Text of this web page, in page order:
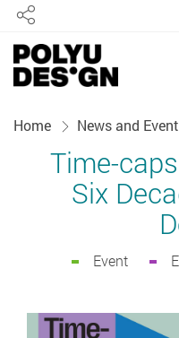
Share
Home News and
Time-
Six
Event